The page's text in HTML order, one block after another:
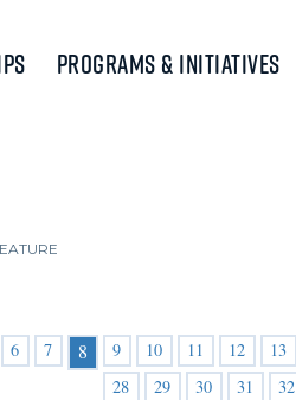
Programs & Initiatives
6 7 8 9 10 11 12 13
28
29 30 31 32